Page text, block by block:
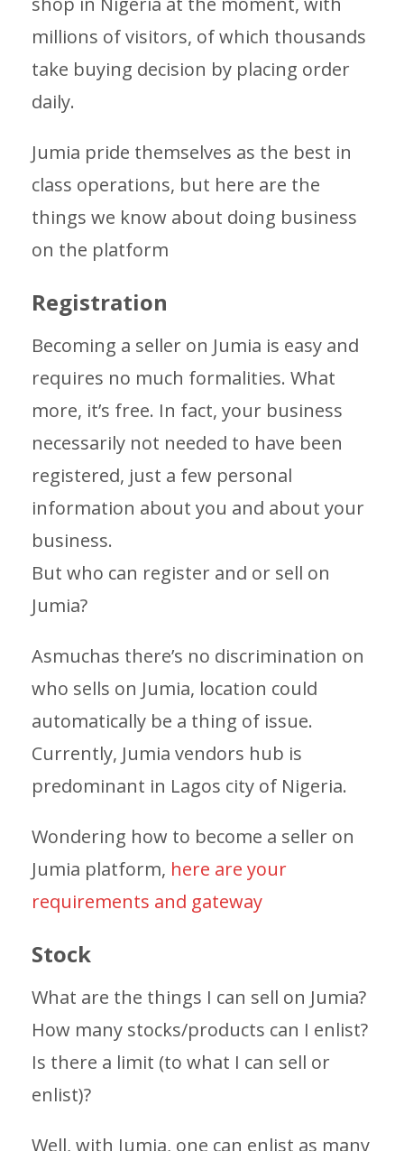
millions of visitors, of which thousands
take buying decision by placing order
daily.
Jumia pride themselves as the best in
class operations, but here are the
things we know about doing business
on the platform
Registration
Becoming a seller on Jumia is easy and
requires no much formalities. What
more, it’s free. In fact, your business
necessarily not needed to have been
registered, just a few personal
information about you and about your
business.
But who can register and or sell on
Jumia?
Asmuchas there’s no discrimination on
who sells on Jumia, location could
automatically be a thing of issue.
Currently, Jumia vendors hub is
predominant in Lagos city of Nigeria.
Wondering how to become a seller on
Jumia platform, here are your
requirements and gateway
Stock
What are the things I can sell on Jumia?
How many stocks/products can I enlist?
Is there a limit (to what I can sell or
enlist)?
Well, with Jumia, one can enlist as many